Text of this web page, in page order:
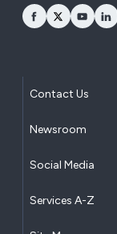
opens Facebook in
opens Twitter
opens
Contact Us
Newsroom
Social Media
Services A-Z